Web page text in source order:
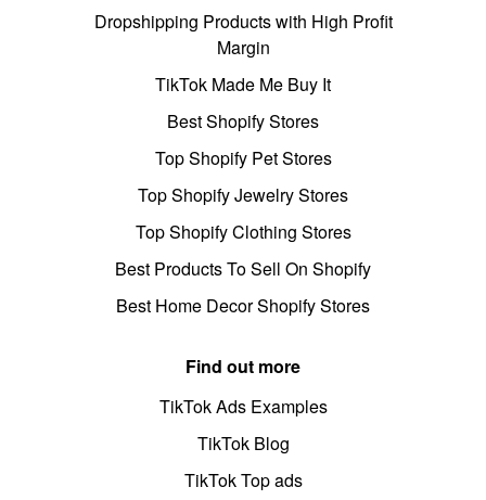
Dropshipping Products with High Profit
Margin
TikTok Made Me Buy It
Best Shopify Stores
Top Shopify Pet Stores
Top Shopify Jewelry Stores
Top Shopify Clothing Stores
Best Products To Sell On Shopify
Best Home Decor Shopify Stores
Find out more
TikTok Ads Examples
TikTok Blog
TikTok Top ads